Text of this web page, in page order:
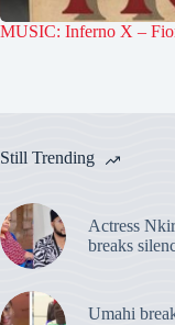
MUSIC: Inferno X –
Still Trending
Actress
breaks
Umahi